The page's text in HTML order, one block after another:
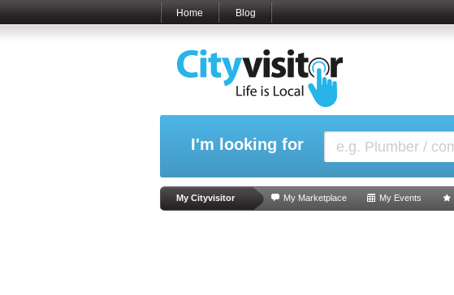
Home Blog
I'm looking for
My Cityvisitor My Marketplace My Events